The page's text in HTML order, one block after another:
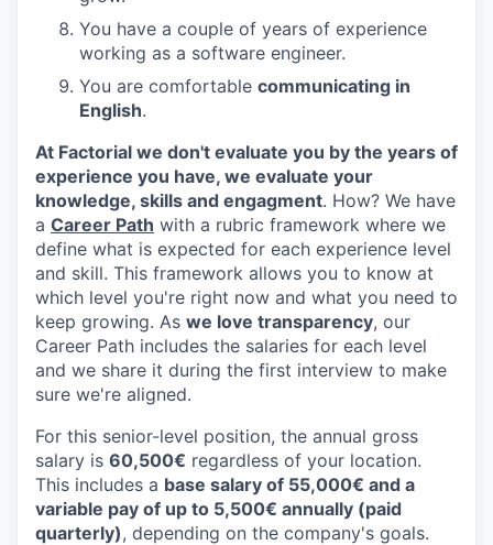
You have a couple of years of experience
working as a software engineer.
You are comfortable communicating in
English.
At Factorial we don't evaluate you by the years of
experience you have, we evaluate your
knowledge, skills and engagment. How? We have
a Career Path with a rubric framework where we
define what is expected for each experience level
and skill. This framework allows you to know at
which level you're right now and what you need to
keep growing. As we love transparency, our
Career Path includes the salaries for each level
and we share it during the first interview to make
sure we're aligned.
For this senior-level position, the annual gross
salary is 60,500€ regardless of your location.
This includes a base salary of 55,000€ and a
variable pay of up to 5,500€ annually (paid
quarterly), depending on the company's goals.